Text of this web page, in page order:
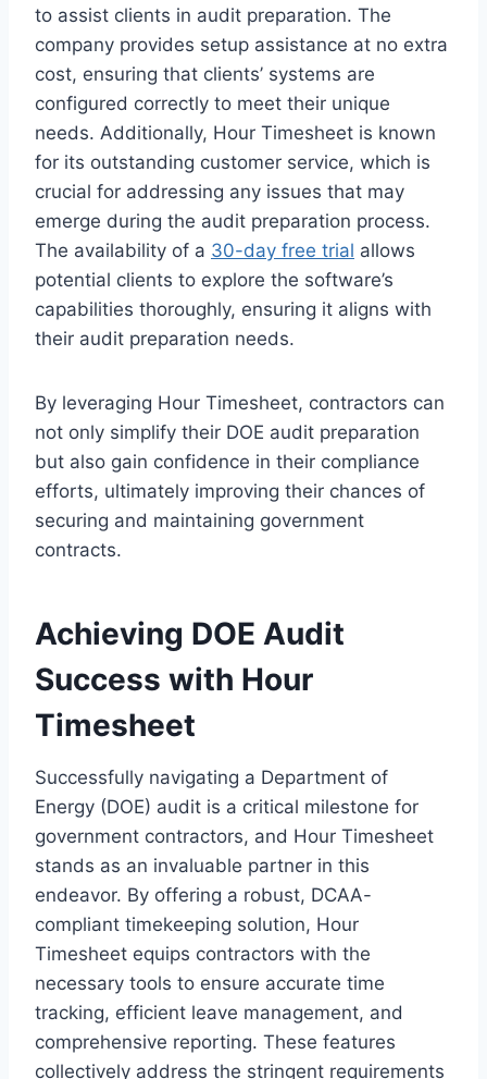
to assist clients in audit preparation. The
company provides setup assistance at no extra
cost, ensuring that clients’ systems are
configured correctly to meet their unique
needs. Additionally, Hour Timesheet is known
for its outstanding customer service, which is
crucial for addressing any issues that may
emerge during the audit preparation process.
The availability of a 30-day free trial allows
potential clients to explore the software’s
capabilities thoroughly, ensuring it aligns with
their audit preparation needs.
By leveraging Hour Timesheet, contractors can
not only simplify their DOE audit preparation
but also gain confidence in their compliance
efforts, ultimately improving their chances of
securing and maintaining government
contracts.
Achieving DOE Audit
Success with Hour
Timesheet
Successfully navigating a Department of
Energy (DOE) audit is a critical milestone for
government contractors, and Hour Timesheet
stands as an invaluable partner in this
endeavor. By offering a robust, DCAA-
compliant timekeeping solution, Hour
Timesheet equips contractors with the
necessary tools to ensure accurate time
tracking, efficient leave management, and
comprehensive reporting. These features
collectively address the stringent requirements